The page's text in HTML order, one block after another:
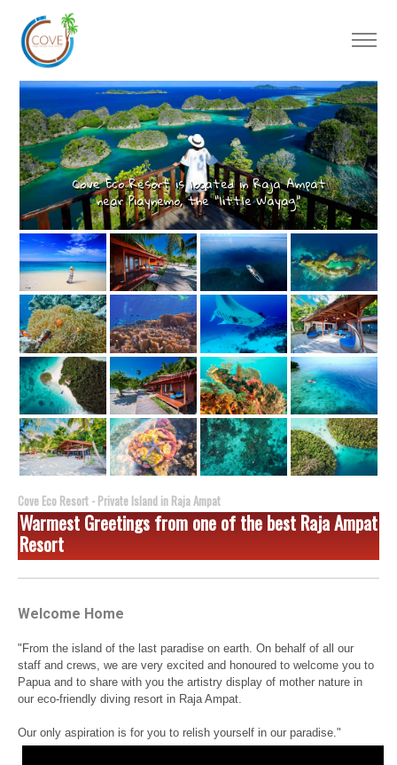
Cove Eco Resort is located in Raja Ampat
near Piaynemo, the “little Wayag"
Cove Eco Resort - Private Island in Raja Ampat
Warmest Greetings from one of the best Raja Ampat
Resort
Welcome Home
"From the island of the last paradise on earth. On behalf of all our
staff and crews, we are very excited and honoured to welcome you to
Papua and to share with you the artistry display of mother nature in
our eco-friendly diving resort in Raja Ampat.
Our only aspiration is for you to relish yourself in our paradise."